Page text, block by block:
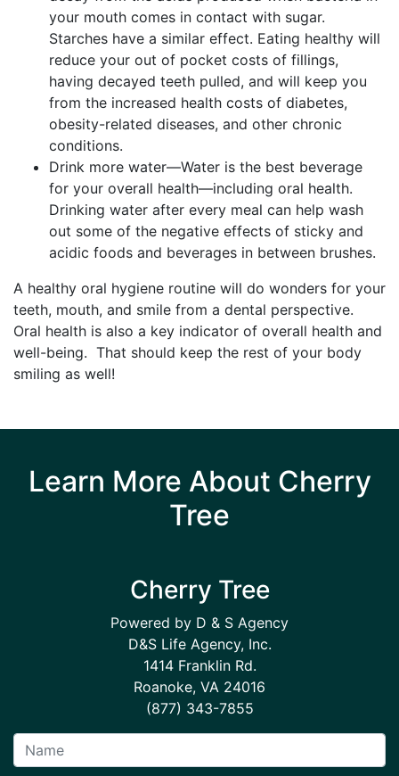
your mouth comes in contact with sugar.
Starches have a similar effect. Eating healthy will
reduce your out of pocket costs of fillings,
having decayed teeth pulled, and will keep you
from the increased health costs of diabetes,
obesity-related diseases, and other chronic
conditions.
Drink more water—Water is the best beverage
for your overall health—including oral health.
Drinking water after every meal can help wash
out some of the negative effects of sticky and
acidic foods and beverages in between brushes.
A healthy oral hygiene routine will do wonders for your
teeth, mouth, and smile from a dental perspective.
Oral health is also a key indicator of overall health and
well-being. That should keep the rest of your body
smiling as well!
Learn More About Cherry
Tree
Cherry Tree
Powered by D & S Agency
D&S Life Agency, Inc.
1414 Franklin Rd.
Roanoke, VA 24016
(877) 343-7855